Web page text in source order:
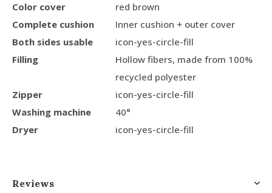
Color cover
red brown
Complete cushion
Inner cushion + outer cover
Both sides usable
icon-yes-circle-fill
Filling
Hollow fibers, made from 100%
recycled polyester
Zipper
icon-yes-circle-fill
Washing machine
40°
Dryer
icon-yes-circle-fill
Reviews